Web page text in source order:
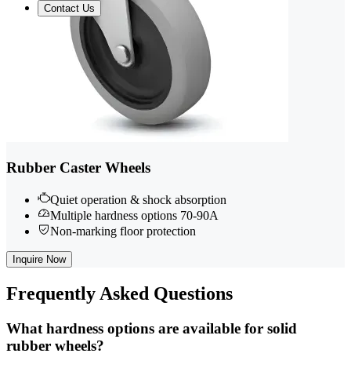
Contact Us
Rubber Caster Wheels
Quiet operation & shock absorption
Multiple hardness options 70-90A
Non-marking floor protection
Inquire Now
Frequently Asked Questions
What hardness options are available for solid
rubber wheels?